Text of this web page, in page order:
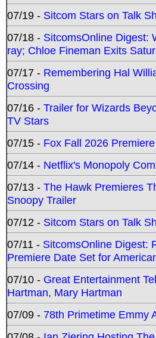
07/19 - Sitcom Stars on Talk
07/18 - SitcomsOnline Digest:
ray; Chloe Fineman Exits
07/17 - Remembering Hal
Crossing
07/16 - Trailer for Wizards
TV Stars
07/15 - Fox Fall 2026
07/14 - Netflix's Monopoly
07/13 - The Hawk Premieres
Snoopy Trailer
07/12 - Sitcom Stars on Talk
07/11 - SitcomsOnline Digest:
Premiere Date Set for
07/10 - Great Entertainment
Hartman, Mary Hartman
07/09 - 78th Primetime Emmy